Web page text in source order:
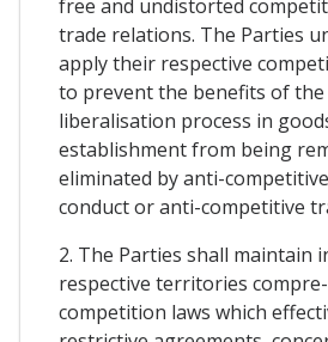
free and undistorted
trade relations. The Parties
apply their respective
to prevent the benefits of
liberalisation process in
establishment from being
eliminated by anti-
conduct or anti-competitive
2. The Parties shall maintain
respective territories
competition laws which